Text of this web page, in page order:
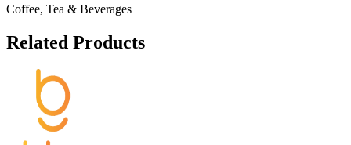
Coffee, Tea & Beverages
Related Products